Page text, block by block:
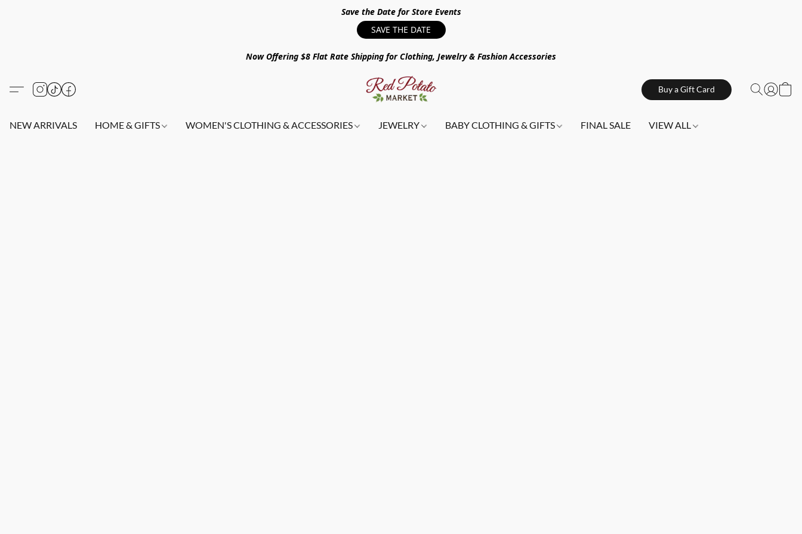
Save the Date for Store Events
SAVE THE DATE
Now Offering $8 Flat Rate Shipping for Clothing, Jewelry & Fashion Accessories
Buy a Gift Card
NEW ARRIVALS HOME & GIFTS WOMEN'S CLOTHING & ACCESSORIES JEWELRY BABY CLOTHING & GIFTS FINAL SALE VIEW ALL